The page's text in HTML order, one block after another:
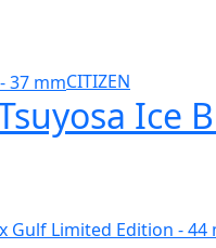
CITIZEN
Ice